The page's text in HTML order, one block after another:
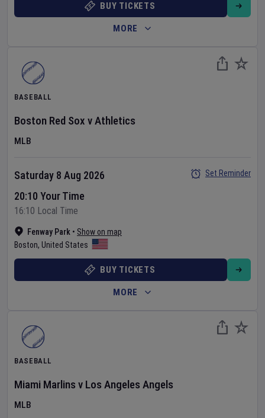
BUY TICKETS
MORE
BASEBALL
Boston Red Sox vAthletics
MLB
Fenway Park • Show on map
Boston, United States
Saturday 8 Aug 2026
20:10 Your Time
16:10 Local Time
Set Reminder
BUY TICKETS
MORE
BASEBALL
Miami Marlins v Los Angeles Angels
MLB